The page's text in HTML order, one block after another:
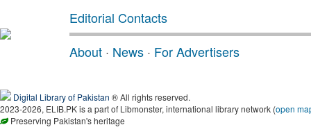
Editorial Contacts
About · News · For Advertisers
Digital Library of Pakistan ® All rights reserved.
2023-2026, ELIB.PK is a part of Libmonster, international library network (open
Preserving Pakistan's heritage